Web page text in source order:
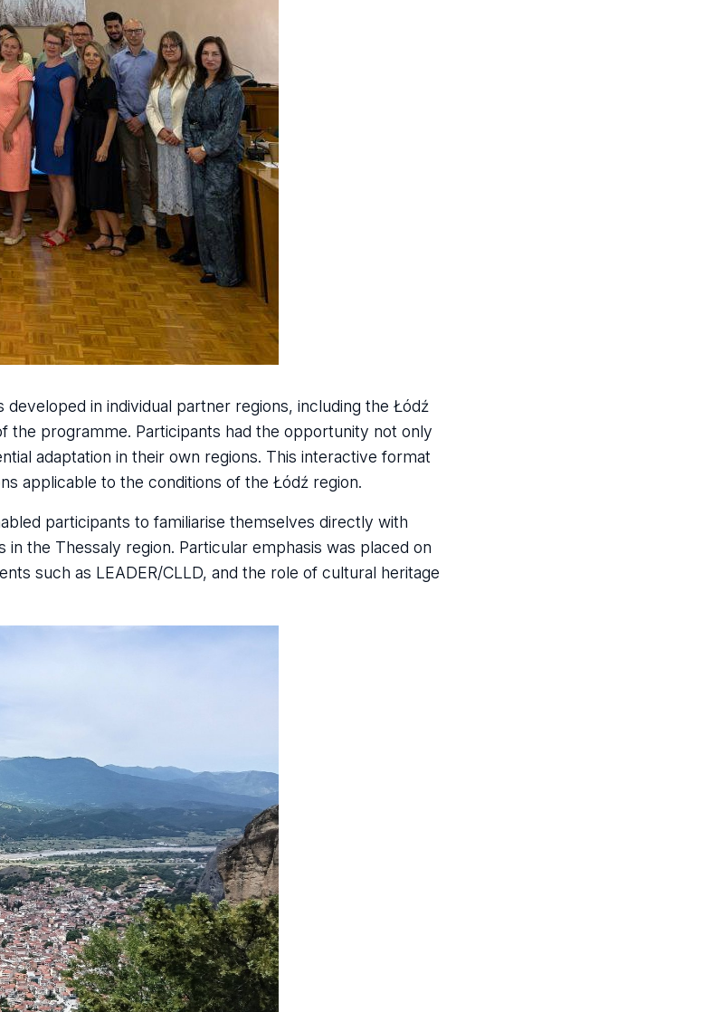
in individual partner regions, including the Łódź
programme. Participants had the opportunity not only
adaptation in their own regions. This interactive format
applicable to the conditions of the Łódź region.
participants to familiarise themselves directly with
the Thessaly region. Particular emphasis was placed on
such as LEADER/CLLD, and the role of cultural heritage